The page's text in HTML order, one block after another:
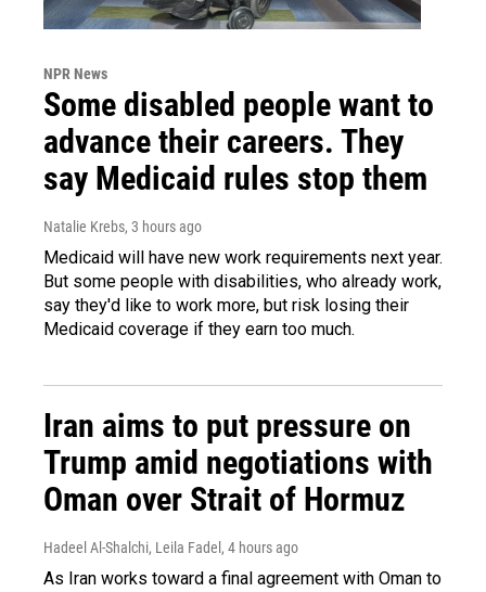
NPR News
Some disabled people want to
advance their careers. They
say Medicaid rules stop them
Natalie Krebs, 3 hours ago
Medicaid will have new work requirements next year.
But some people with disabilities, who already work,
say they'd like to work more, but risk losing their
Medicaid coverage if they earn too much.
Iran aims to put pressure on
Trump amid negotiations with
Oman over Strait of Hormuz
Hadeel Al-Shalchi, Leila Fadel, 4 hours ago
As Iran works toward a final agreement with Oman to